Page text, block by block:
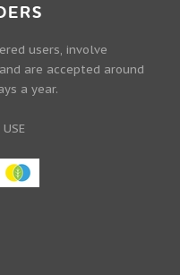
users, involve
and are accepted around
a year.
USE